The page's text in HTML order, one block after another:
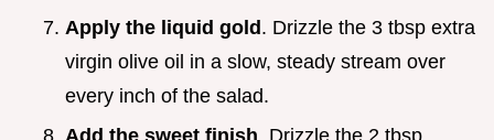
Apply the liquid gold. Drizzle the 3 tbsp extra
virgin olive oil in a slow, steady stream over
every inch of the salad.